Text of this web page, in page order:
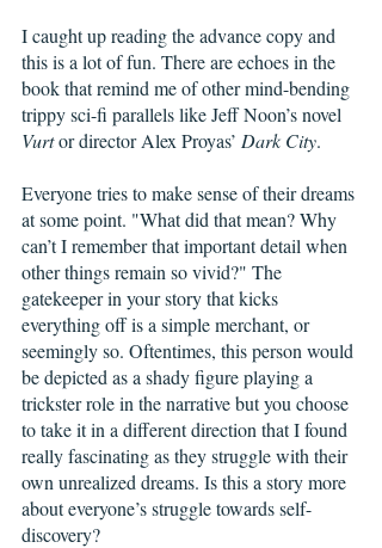
I caught up reading the advance copy and
this is a lot of fun. There are echoes in the
book that remind me of other mind-bending
trippy sci-fi parallels like Jeff Noon’s novel
Vurt or director Alex Proyas’ Dark City.
Everyone tries to make sense of their dreams
at some point. "What did that mean? Why
can’t I remember that important detail when
other things remain so vivid?" The
gatekeeper in your story that kicks
everything off is a simple merchant, or
seemingly so. Oftentimes, this person would
be depicted as a shady figure playing a
trickster role in the narrative but you choose
to take it in a different direction that I found
really fascinating as they struggle with their
own unrealized dreams. Is this a story more
about everyone’s struggle towards self-
discovery?